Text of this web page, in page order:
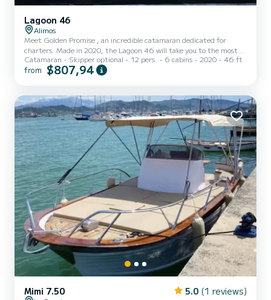
Lagoon 46
Alimos
Meet Golden Promise , an incredible catamaran dedicated for
charters. Made in 2020, the Lagoon 46 will take you to the most
beautiful anchorages in Alimos Marina. You are going to have an
exceptional cruise on this catamaran of 14 meters. You will be able
equipped with 5 heads with a shower. It has the following
equipment: Au...
Catamaran Skipper optional 12 pers. 6 cabins 2020 46 ft
from $807,94
Mimi 7.50 5.0 (1 reviews)